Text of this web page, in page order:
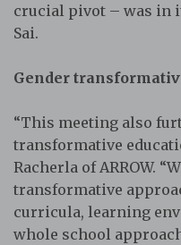
crucial pivot – was in
Sai.
Gender
“This meeting also
transformative
Racherla of ARROW.
transformative
curricula, learning
whole school